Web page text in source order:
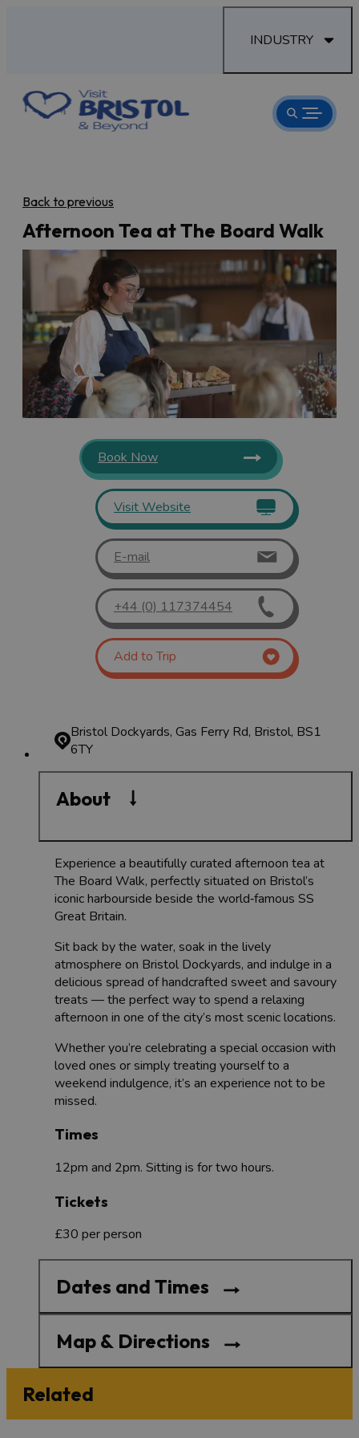
INDUSTRY
Back to previous
Afternoon Tea at The Board Walk
Book Now
Visit Website
E-mail
+44 (0) 117374454
Add to Trip
Bristol Dockyards, Gas Ferry Rd, Bristol, BS1
6TY
About
Experience a beautifully curated afternoon tea at
The Board Walk, perfectly situated on Bristol’s
iconic harbourside beside the world‑famous SS
Great Britain.
Sit back by the water, soak in the lively
atmosphere on Bristol Dockyards, and indulge in a
delicious spread of handcrafted sweet and savoury
treats — the perfect way to spend a relaxing
afternoon in one of the city’s most scenic locations.
Whether you’re celebrating a special occasion with
loved ones or simply treating yourself to a
weekend indulgence, it’s an experience not to be
missed.
Times
12pm and 2pm. Sitting is for two hours.
Tickets
£30 per person
Dates and Times
Map & Directions
Related